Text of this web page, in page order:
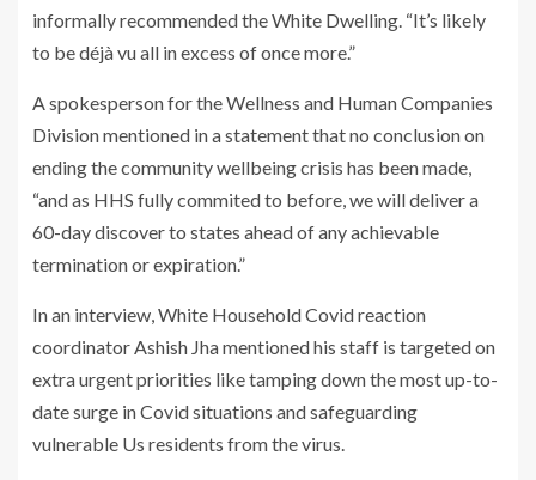
informally recommended the White Dwelling. “It’s likely
to be déjà vu all in excess of once more.”
A spokesperson for the Wellness and Human Companies
Division mentioned in a statement that no conclusion on
ending the community wellbeing crisis has been made,
“and as HHS fully commited to before, we will deliver a
60-day discover to states ahead of any achievable
termination or expiration.”
In an interview, White Household Covid reaction
coordinator Ashish Jha mentioned his staff is targeted on
extra urgent priorities like tamping down the most up-to-
date surge in Covid situations and safeguarding
vulnerable Us residents from the virus.